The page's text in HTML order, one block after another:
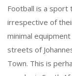
Football is a sport
irrespective of
minimal
streets of
Town. This is